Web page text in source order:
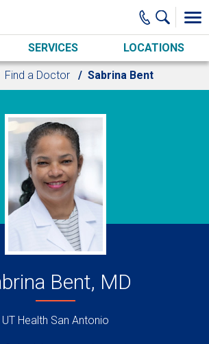
SERVICES LOCATIONS
Find a Doctor Sabrina Bent
Bent, MD
UT Health San Antonio